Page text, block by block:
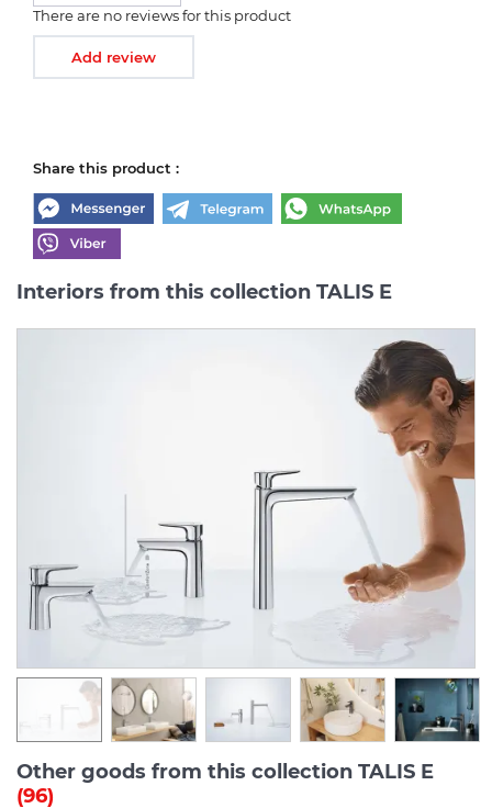
There are no reviews for this product
Add review
Share this product :
Interiors from this collection TALIS E
Other goods from this collection TALIS E
(96)